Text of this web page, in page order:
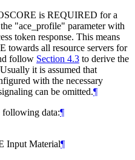
is REQUIRED for a
"ace_profile" parameter with
token response. This means
towards all resource servers for
follow Section 4.3 to derive the
it is assumed that
with the necessary
can be omitted.¶
following data:¶
Input Material¶